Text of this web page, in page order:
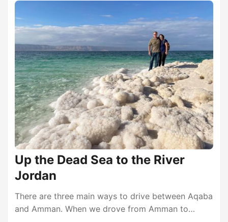
hotel, but there are very few properties that can
compare favorably to where we stayed last night
(the Al Manara in Aqaba). That was really
something. The staff here in Amman were
extremely generous. Not only did they upgrade us
to a suite, but they also provided a gift card to eat
free at one of the on-site restaurants. We went to
the sports bar and had a reall good hamburger
before heading off to bed. ...
Up the Dead Sea to the River
Jordan
There are three main ways to drive between Aqaba
and Amman. When we drove from Amman to